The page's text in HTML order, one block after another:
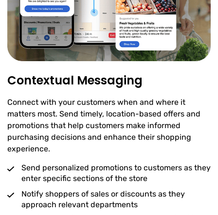
Contextual Messaging
Connect with your customers when and where it
matters most. Send timely, location-based offers and
promotions that help customers make informed
purchasing decisions and enhance their shopping
experience.
Send personalized promotions to customers as they
enter specific sections of the store
Notify shoppers of sales or discounts as they
approach relevant departments